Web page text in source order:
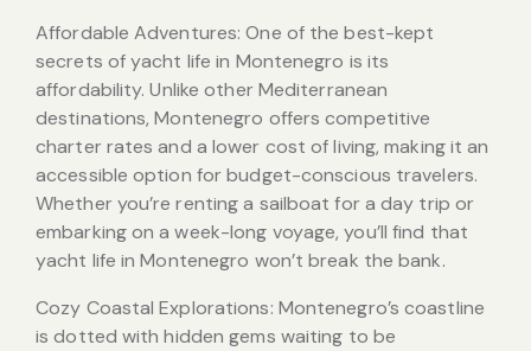
Affordable Adventures: One of the best-kept
secrets of yacht life in Montenegro is its
affordability. Unlike other Mediterranean
destinations, Montenegro offers competitive
charter rates and a lower cost of living, making it an
accessible option for budget-conscious travelers.
Whether you’re renting a sailboat for a day trip or
embarking on a week-long voyage, you’ll find that
yacht life in Montenegro won’t break the bank.
Cozy Coastal Explorations: Montenegro’s coastline
is dotted with hidden gems waiting to be